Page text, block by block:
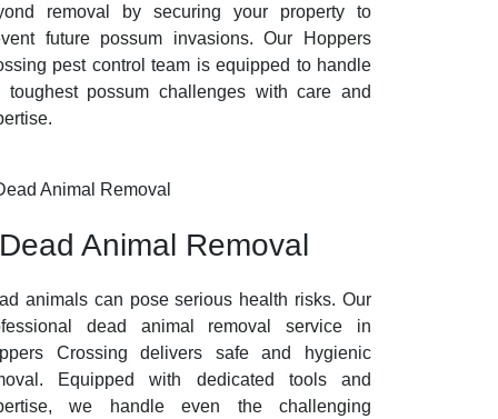
removal by securing your property to
future possum invasions. Our Hoppers
pest control team is equipped to handle
toughest possum challenges with care and
Dead Animal Removal
animals can pose serious health risks. Our
dead animal removal service in
Crossing delivers safe and hygienic
Equipped with dedicated tools and
we handle even the challenging